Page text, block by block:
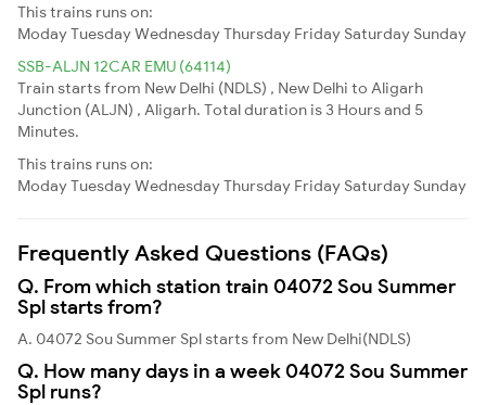
This trains runs on:
ModayTuesdayWednesdayThursday Friday Saturday Sunday
SSB-ALJN 12CAR EMU (64114)
Train starts from New Delhi (NDLS) , New Delhi to Aligarh
Junction (ALJN) , Aligarh. Total duration is 3 Hours and 5
Minutes.
This trains runs on:
ModayTuesdayWednesdayThursday Friday Saturday Sunday
Frequently Asked Questions (FAQs)
Q. From which station train 04072 Sou Summer
Spl starts from?
A. 04072 Sou Summer Spl starts from New Delhi(NDLS)
Q. How many days in a week 04072 Sou Summer
Spl runs?